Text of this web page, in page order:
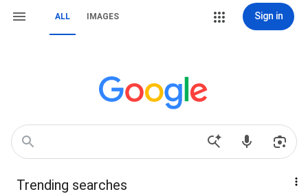
ALL IMAGES Sign in
Trending searches